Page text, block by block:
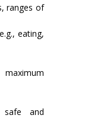
ranges of
eating,
and